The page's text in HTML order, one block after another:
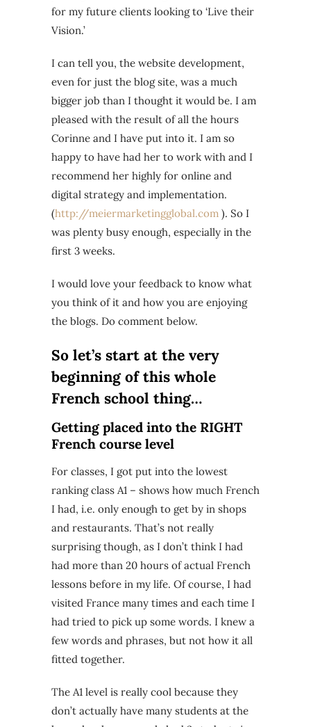
for my future clients looking to ‘Live their
Vision.’
I can tell you, the website development,
even for just the blog site, was a much
bigger job than I thought it would be. I am
pleased with the result of all the hours
Corinne and I have put into it. I am so
happy to have had her to work with and I
recommend her highly for online and
digital strategy and implementation.
(http://meiermarketingglobal.com ). So I
was plenty busy enough, especially in the
first 3 weeks.
I would love your feedback to know what
you think of it and how you are enjoying
the blogs. Do comment below.
So let’s start at the very
beginning of this whole
French school thing…
Getting placed into the RIGHT
French course level
For classes, I got put into the lowest
ranking class A1 – shows how much French
I had, i.e. only enough to get by in shops
and restaurants. That’s not really
surprising though, as I don’t think I had
had more than 20 hours of actual French
lessons before in my life. Of course, I had
visited France many times and each time I
had tried to pick up some words. I knew a
few words and phrases, but not how it all
fitted together.
The A1 level is really cool because they
don’t actually have many students at the